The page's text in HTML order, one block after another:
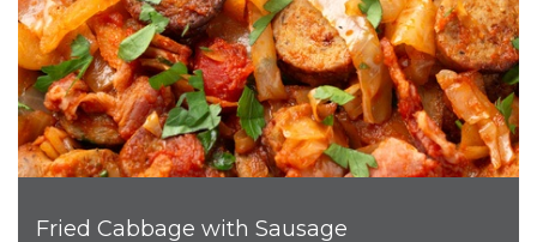
Fried Cabbage with Sausage